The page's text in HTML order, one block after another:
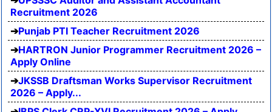
Recruitment 2026
Punjab PTI Teacher Recruitment 2026
HARTRON Junior Programmer Recruitment 2026 –
Apply Online
JKSSB Draftsman Works Supervisor Recruitment
2026 – Apply...